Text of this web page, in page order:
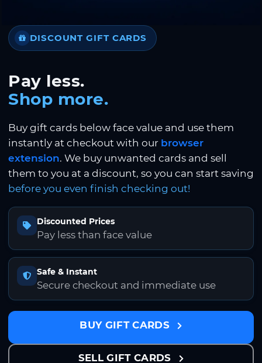
DISCOUNT GIFT CARDS
Pay less.
Shop more.
Buy gift cards below face value and use them
instantly at checkout with our browser
extension. We buy unwanted cards and sell
them to you at a discount, so you can start saving
before you even finish checking out!
Discounted Prices
Pay less than face value
Safe & Instant
Secure checkout and immediate use
BUY GIFT CARDS
SELL GIFT CARDS